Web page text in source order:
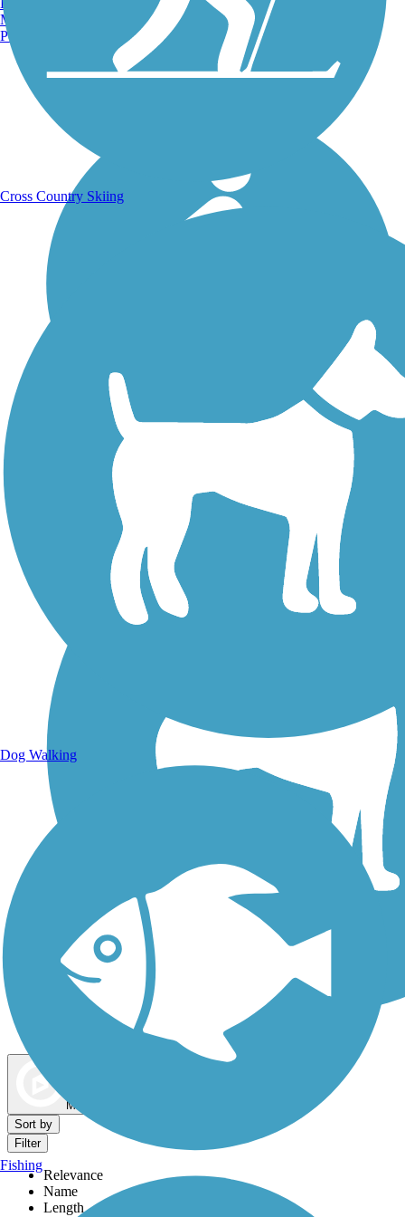
Walking Trails
Dog Walking Trails
Map view
Sort by
Filter
Relevance
Name
Length
Manchester, NH
Portland, ME
Cross Country Skiing
Dog Walking
Fishing